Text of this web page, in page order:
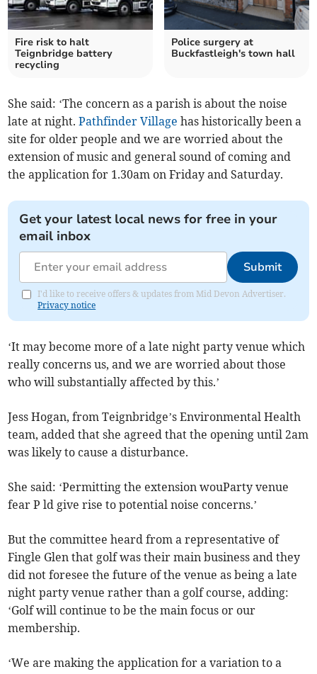
Fire risk to halt
Teignbridge battery
recycling
Police surgery at
Buckfastleigh's town hall
She said: ‘The concern as a parish is about the noise
late at night.Pathfinder Village has historically been a
site for older people and we are worried about the
extension of music and general sound of coming and
the application for 1.30am on Friday and Saturday.
Get your latest local news for free in your
email inbox
Submit
I'd like to receive offers & updates from Mid Devon Advertiser.
Privacy notice
‘It may become more of a late night party venue which
really concerns us, and we are worried about those
who will substantially affected by this.’
Jess Hogan, from Teignbridge’s Environmental Health
team, added that she agreed that the opening until 2am
was likely to cause a disturbance.
She said: ‘Permitting the extension wouParty venue
fear P ld give rise to potential noise concerns.’
But the committee heard from a representative of
Fingle Glen that golf was their main business and they
did not foresee the future of the venue as being a late
night party venue rather than a golf course, adding:
‘Golf will continue to be the main focus or our
membership.
‘We are making the application for a variation to a